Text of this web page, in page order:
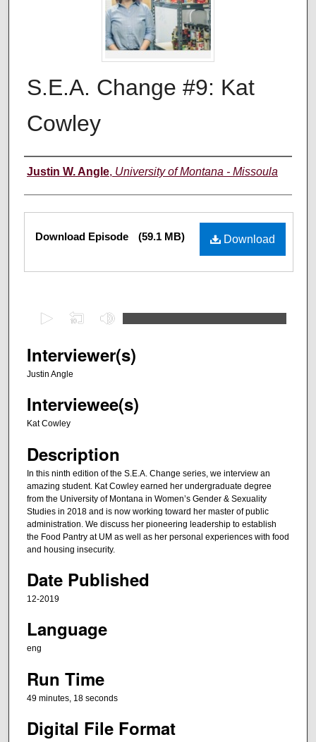
S.E.A. Change #9: Kat
Cowley
Creators
Justin W. Angle, University of Montana - Missoula
Files Download
Download Episode (59.1 MB)
e
c
n
d
4
9
m
u
s
c
Interviewer(s)
Justin Angle
Interviewee(s)
Kat Cowley
Description
In this ninth edition of the S.E.A. Change series, we interview an
amazing student. Kat Cowley earned her undergraduate degree
from the University of Montana in Women’s Gender & Sexuality
Studies in 2018 and is now working toward her master of public
administration. We discuss her pioneering leadership to establish
the Food Pantry at UM as well as her personal experiences with food
and housing insecurity.
Date Published
12-2019
Language
eng
Run Time
49 minutes, 18 seconds
Digital File Format